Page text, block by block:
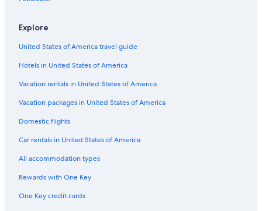
Rv Parks in Margate
Historic Hotels in Ramsgate
Luxury Hotels in Ramsgate
Hilton Hotels in Margate
Cabin Rentals in Broadstairs
Hotels near Bleak House
Explore
United States of America travel guide
Hotels in United States of America
Vacation rentals in United States of America
Vacation packages in United States of America
Domestic flights
Car rentals in United States of America
All accommodation types
Rewards with One Key
One Key credit cards